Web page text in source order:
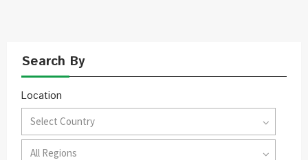
Search By
Location
Select Country
All Regions